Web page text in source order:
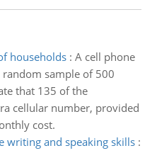
households: A cell phone
sample of 500
that 135 of the
cellular number, provided
cost.
writing and speaking skills: